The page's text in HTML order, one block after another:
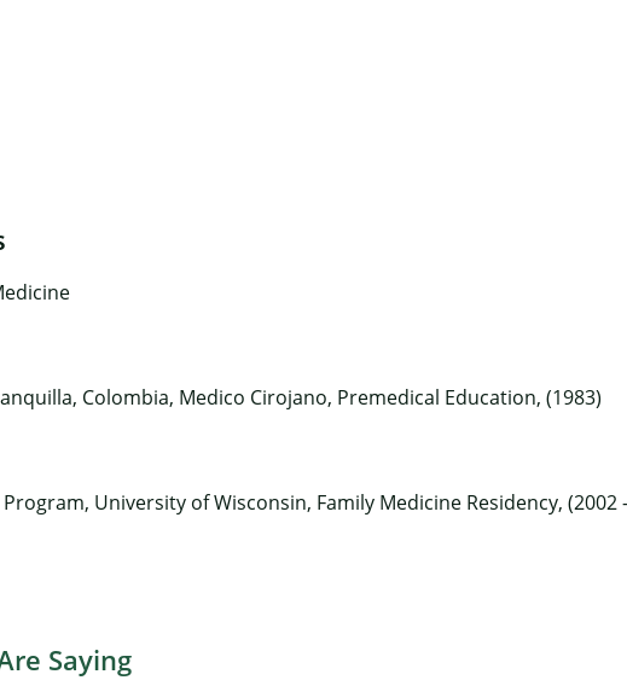
Colombia, Medico Cirojano, Premedical Education, (1983)
University of Wisconsin, Family Medicine Residency, (2002
Saying